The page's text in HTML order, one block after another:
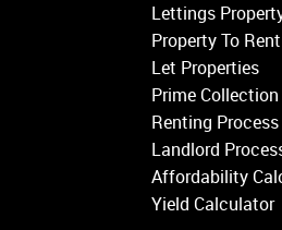
Putney
Balham
Earlsfield
Clapham
Belgravia
Kensington
South
Chelsea
Lettings
Property To Rent
Let Properties
Prime Collection
Renting Process
Landlord
Affordability
Yield Calculator